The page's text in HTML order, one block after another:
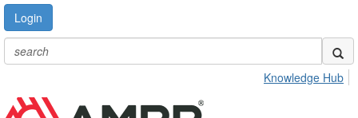
Login
Knowledge Hub